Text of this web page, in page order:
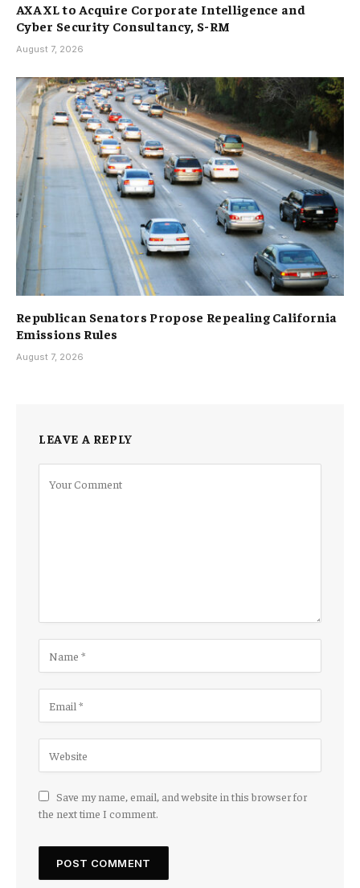
AXA XL to Acquire Corporate Intelligence and
Cyber Security Consultancy, S-RM
August 7, 2026
Republican Senators Propose Repealing California
Emissions Rules
August 7, 2026
LEAVE A REPLY
Save my name, email, and website in this browser for
the next time I comment.